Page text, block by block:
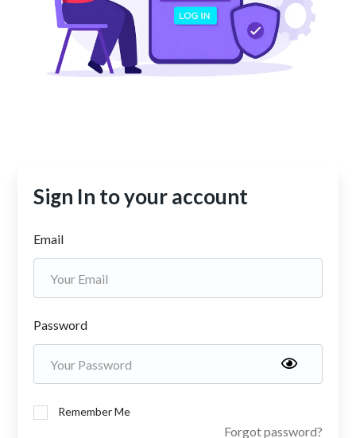
Sign In to your account
Email
Password
Remember Me
Forgot password?